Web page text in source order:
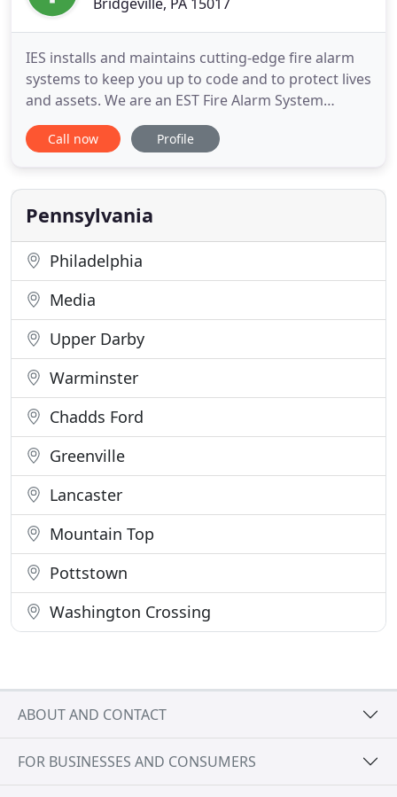
IES installs and maintains cutting-edge fire alarm
systems to keep you up to code and to protect lives
and assets. We are an EST Fire Alarm System
Integrator; volume dealer in Western PA. IES offers
the latest in nurse call system technology to
productivity. In a complex world, IES mass
notification systems will
Call now Profile
Pennsylvania
Philadelphia
Media
Upper Darby
Warminster
Chadds Ford
Greenville
Lancaster
Mountain Top
Pottstown
Washington Crossing
ABOUT AND CONTACT
FOR BUSINESSES AND CONSUMERS